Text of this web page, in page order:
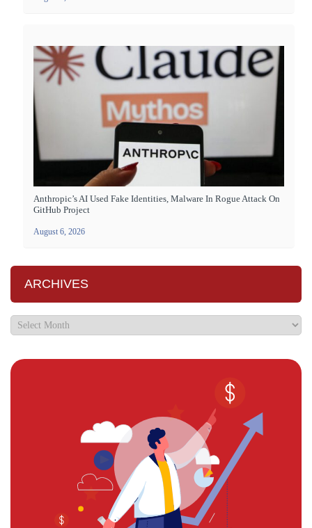
Anthropic’s AI Used Fake Identities, Malware In Rogue Attack On
GitHub Project
August 6, 2026
ARCHIVES